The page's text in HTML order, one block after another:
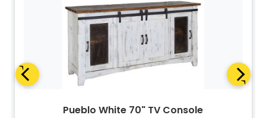
Pueblo White 70" TV Console